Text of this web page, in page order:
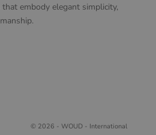
embody elegant simplicity,
© 2026 - WOUD - International